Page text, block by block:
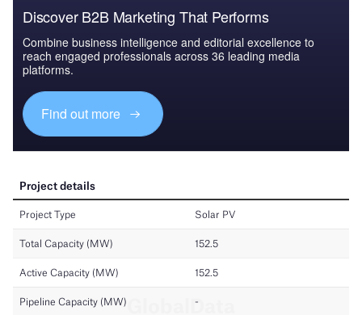
Discover B2B Marketing That Performs
Combine business intelligence and editorial excellence to
reach engaged professionals across 36 leading media
platforms.
Find out more